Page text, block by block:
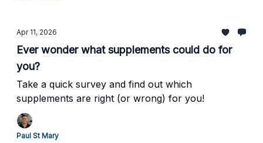
Apr 11, 2026
Ever wonder what supplements could do for
you?
Take a quick survey and find out which
supplements are right (or wrong) for you!
Paul St Mary